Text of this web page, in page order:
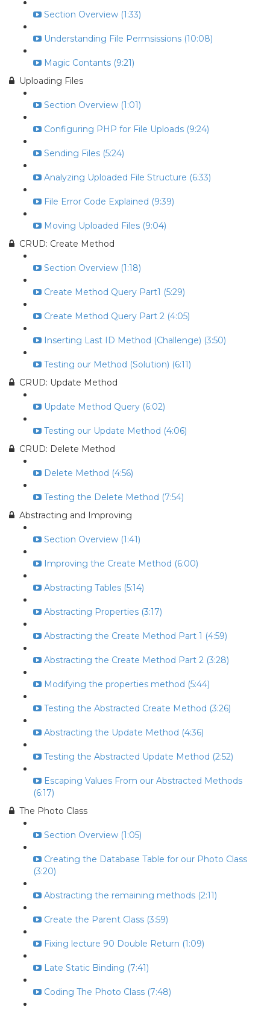
Section Overview (1:33)
Understanding File Permsissions (10:08)
Magic Contants (9:21)
Uploading Files
Section Overview (1:01)
Configuring PHP for File Uploads (9:24)
Sending Files (5:24)
Analyzing Uploaded File Structure (6:33)
File Error Code Explained (9:39)
Moving Uploaded Files (9:04)
CRUD: Create Method
Section Overview (1:18)
Create Method Query Part1 (5:29)
Create Method Query Part 2 (4:05)
Inserting Last ID Method (Challenge) (3:50)
Testing our Method (Solution) (6:11)
CRUD: Update Method
Update Method Query (6:02)
Testing our Update Method (4:06)
CRUD: Delete Method
Delete Method (4:56)
Testing the Delete Method (7:54)
Abstracting and Improving
Section Overview (1:41)
Improving the Create Method (6:00)
Abstracting Tables (5:14)
Abstracting Properties (3:17)
Abstracting the Create Method Part 1 (4:59)
Abstracting the Create Method Part 2 (3:28)
Modifying the properties method (5:44)
Testing the Abstracted Create Method (3:26)
Abstracting the Update Method (4:36)
Testing the Abstracted Update Method (2:52)
Escaping Values From our Abstracted Methods
(6:17)
The Photo Class
Section Overview (1:05)
Creating the Database Table for our Photo Class
(3:20)
Abstracting the remaining methods (2:11)
Create the Parent Class (3:59)
Fixing lecture 90 Double Return (1:09)
Late Static Binding (7:41)
Coding The Photo Class (7:48)